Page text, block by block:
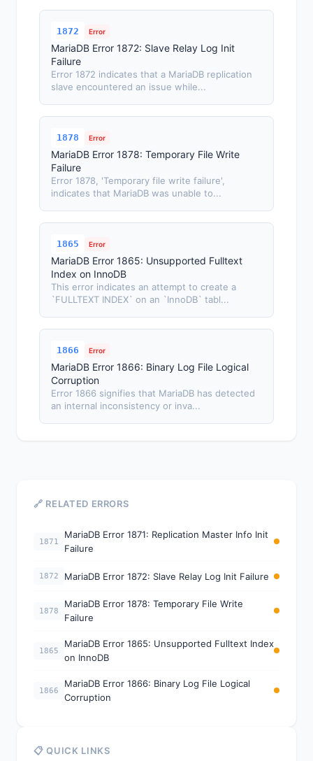
1872 Error
MariaDB Error 1872: Slave Relay Log Init
Failure
Error 1872 indicates that a MariaDB replication
slave encountered an issue while...
1878 Error
MariaDB Error 1878: Temporary File Write
Failure
Error 1878, 'Temporary file write failure',
indicates that MariaDB was unable to...
1865 Error
MariaDB Error 1865: Unsupported Fulltext
Index on InnoDB
This error indicates an attempt to create a
`FULLTEXT INDEX` on an `InnoDB` tabl...
1866 Error
MariaDB Error 1866: Binary Log File Logical
Corruption
Error 1866 signifies that MariaDB has detected
an internal inconsistency or inva...
🔗 RELATED ERRORS
1871
MariaDB Error 1871: Replication Master Info Init
Failure
1872 MariaDB Error 1872: Slave Relay Log Init Failure
1878
MariaDB Error 1878: Temporary File Write
Failure
1865
MariaDB Error 1865: Unsupported Fulltext Index
on InnoDB
1866
MariaDB Error 1866: Binary Log File Logical
Corruption
📋 QUICK LINKS